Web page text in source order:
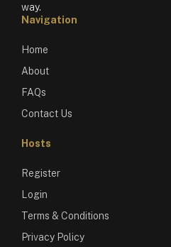
way.
Navigation
Home
About
FAQs
Contact Us
Hosts
Register
Login
Terms & Conditions
Privacy Policy